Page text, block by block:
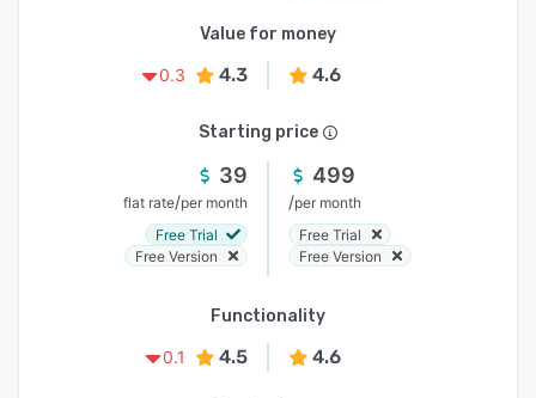
Value for money
0.3
4.3 4.6
Starting price
39
flat rate/per month
Free Trial
Free Version
499
/per month
Free Trial
Free Version
Functionality
0.1
4.5 4.6